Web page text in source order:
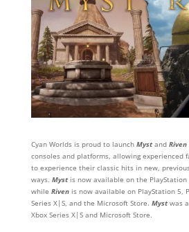
Cyan Worlds is proud to launch Mystand Riven
consoles and platforms, allowing experienced
to experience their classic hits in new,
ways. Mystis now available on the PlayStation
while Rivenis now available on PlayStation 5,
Series X|S, and the Microsoft Store. Mystwas
Xbox Series X|S and Microsoft Store.